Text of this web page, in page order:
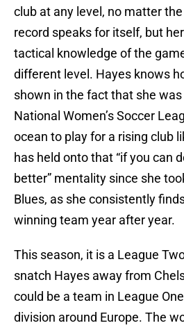
club at any level, no matter
record speaks for itself, but
tactical knowledge of the
different level. Hayes knows
shown in the fact that she
National Women’s Soccer
ocean to play for a rising club
has held onto that “if you can
better” mentality since she
Blues, as she consistently
winning team year after year.
This season, it is a League
snatch Hayes away from
could be a team in League
division around Europe. The